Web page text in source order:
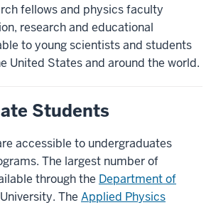
fellows and physics faculty
research and educational
to young scientists and students
United States and around the world.
Students
accessible to undergraduates
The largest number of
through the Department of
The Applied Physics